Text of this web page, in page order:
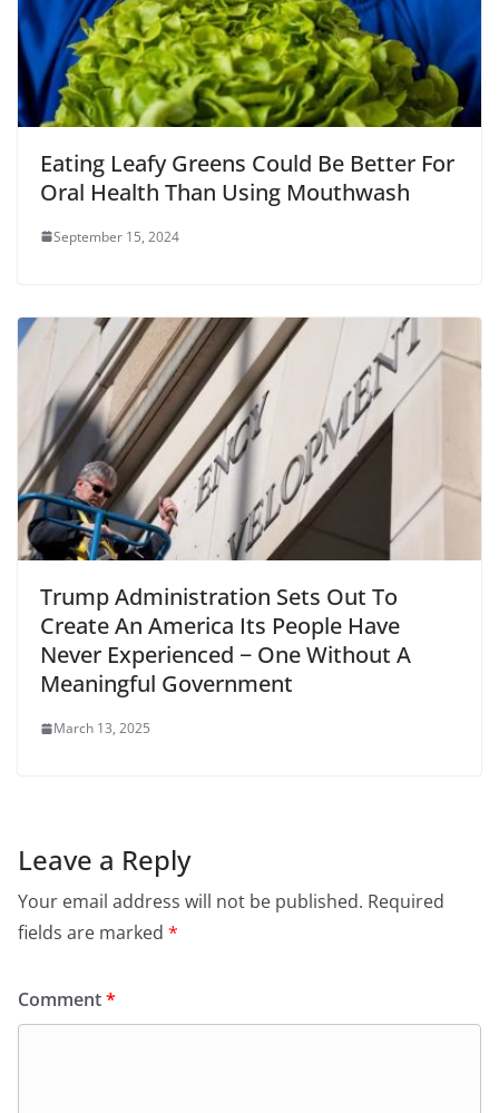
Eating Leafy Greens Could Be Better For
Oral Health Than Using Mouthwash
September 15, 2024
Trump Administration Sets Out To
Create An America Its People Have
Never Experienced − One Without A
Meaningful Government
March 13, 2025
Leave a Reply
Your email address will not be published. Required
fields are marked *
Comment*